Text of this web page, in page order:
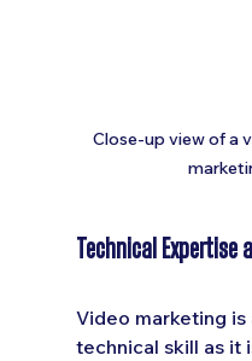
Close-up view of a
Technical Expertise
Video marketing is
technical skill as it